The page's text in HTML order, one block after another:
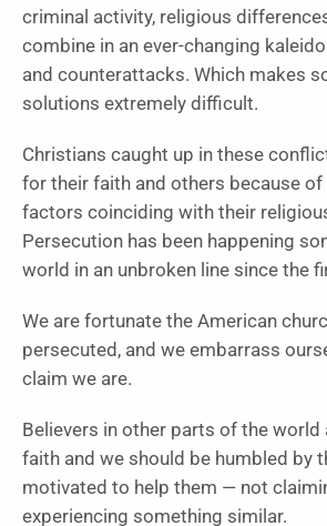
criminal activity, religious
combine in an ever-changing
and counterattacks. Which makes
solutions extremely difficult.
Christians caught up in these
for their faith and others because of
factors coinciding with their
Persecution has been happening
world in an unbroken line since the
We are fortunate the American
persecuted, and we embarrass
claim we are.
Believers in other parts of the world
faith and we should be humbled by
motivated to help them — not
experiencing something similar.